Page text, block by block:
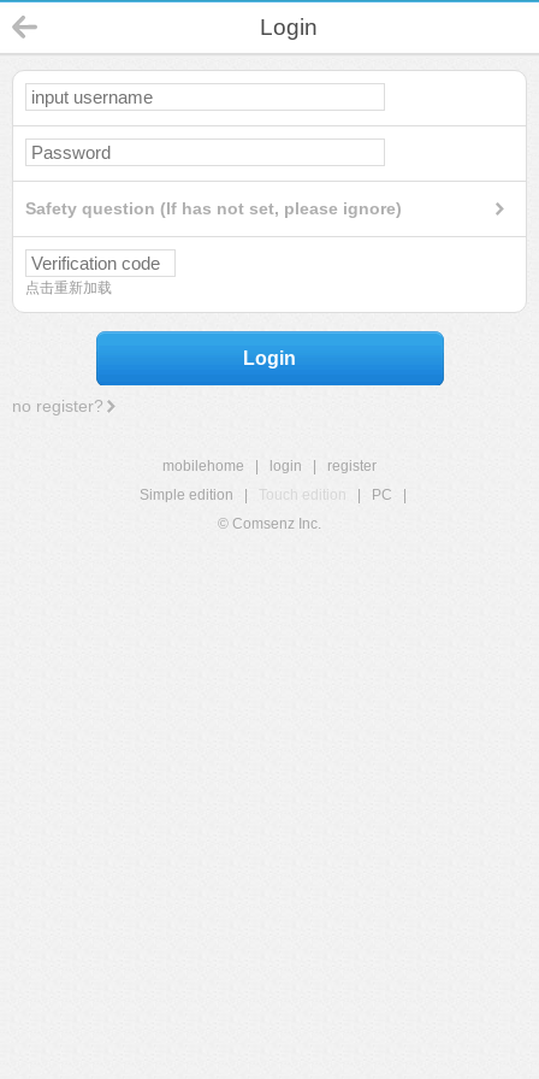
Login
Safety question (If has not set, please ignore)
点击重新加载
Login
no register?
mobilehome login
register
Simple edition
Touch edition PC
© Comsenz Inc.